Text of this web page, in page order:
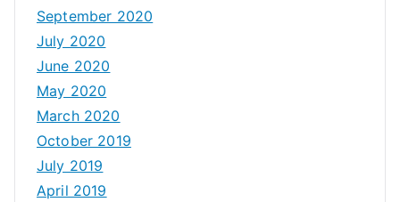
September 2020
July 2020
June 2020
May 2020
March 2020
October 2019
July 2019
April 2019